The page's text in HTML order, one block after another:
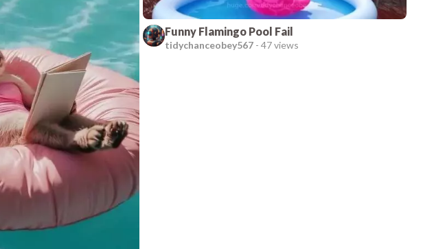
Funny Flamingo Pool Fail
tidychanceobey567- 47 views